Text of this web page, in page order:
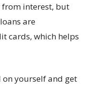
from interest, but
are
cards, which helps
on yourself and get